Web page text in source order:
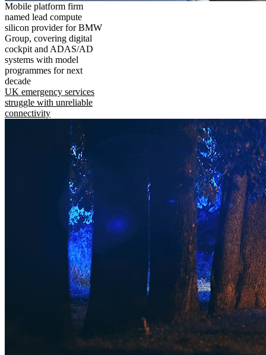
Mobile platform firm
named lead compute
silicon provider for BMW
Group, covering digital
cockpit and ADAS/AD
systems with model
programmes for next
decade
UK emergency services
struggle with unreliable
connectivity